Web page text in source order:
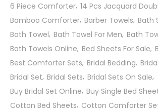
6 Piece Comforter 14 Pcs Jacquard
Bamboo Comforter Barber Towels Bath
Bath Towel Bath Towel For Men Bath
Bath Towels Online Bed Sheets For Sale
Best Comforter Sets Bridal Bedding
Bridal Set Bridal Sets Bridal Sets On Sale
Buy Bridal Set Online Buy Single Bed
Cotton Bed Sheets Cotton Comforter